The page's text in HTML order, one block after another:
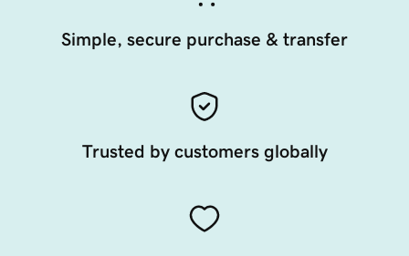
Simple, secure purchase & transfer
Trusted by customers globally